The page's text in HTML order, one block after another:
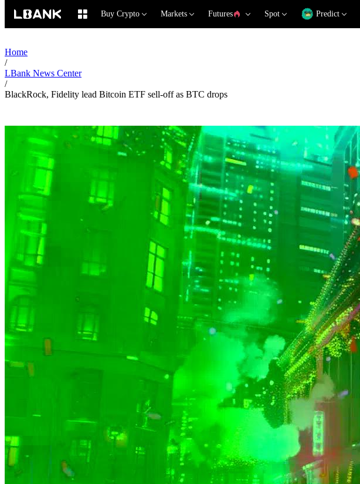
Buy Crypto Markets Futures Spot Predict
Home
/
LBank News Center
/
BlackRock, Fidelity lead Bitcoin ETF sell-off as BTC drops